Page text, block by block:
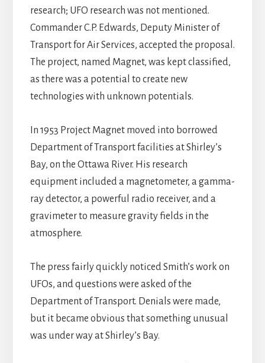
research; UFO research was not mentioned.
Commander C.P. Edwards, Deputy Minister of
Transport for Air Services, accepted the proposal.
The project, named Magnet, was kept classified,
as there was a potential to create new
technologies with unknown potentials.
In 1953 Project Magnet moved into borrowed
Department of Transport facilities at Shirley’s
Bay, on the Ottawa River. His research
equipment included a magnetometer, a gamma-
ray detector, a powerful radio receiver, and a
gravimeter to measure gravity fields in the
atmosphere.
The press fairly quickly noticed Smith’s work on
UFOs, and questions were asked of the
Department of Transport. Denials were made,
but it became obvious that something unusual
was under way at Shirley’s Bay.